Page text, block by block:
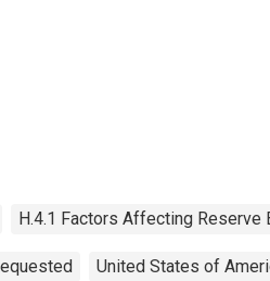
H.4.1 Factors Affecting Reserve
United States of